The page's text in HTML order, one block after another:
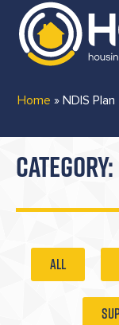
Home »NDIS Plan
ALL